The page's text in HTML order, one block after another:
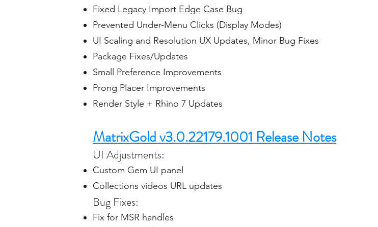
Fixed Legacy Import Edge Case Bug
Prevented Under-Menu Clicks (Display Modes)
UI Scaling and Resolution UX Updates, Minor Bug Fixes
Package Fixes/Updates
Small Preference Improvements
Prong Placer Improvements
Render Style + Rhino 7 Updates
MatrixGold v3.0.22179.1001 Release Notes
UI Adjustments:
Custom Gem UI panel
Collections videos URL updates
Bug Fixes:
Fix for MSR handles